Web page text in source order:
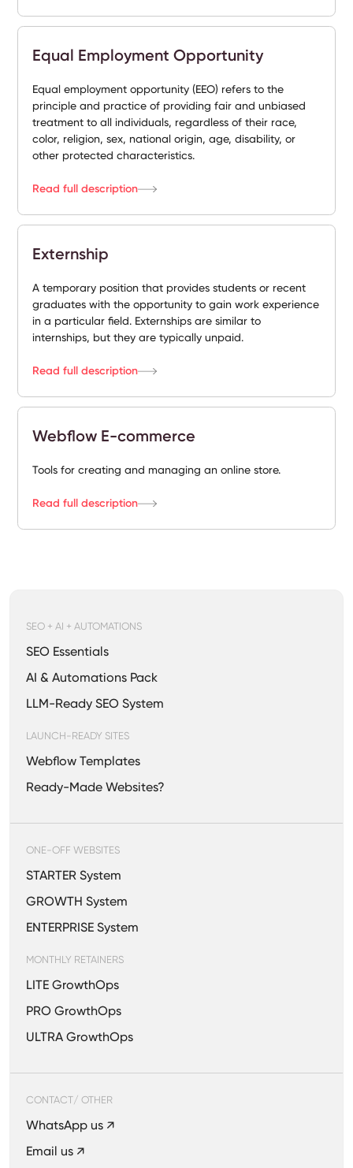
Equal Employment Opportunity
Equal employment opportunity (EEO) refers to the
principle and practice of providing fair and unbiased
treatment to all individuals, regardless of their race,
color, religion, sex, national origin, age, disability, or
other protected characteristics.
Read full description
Externship
A temporary position that provides students or recent
graduates with the opportunity to gain work experience
in a particular field. Externships are similar to
internships, but they are typically unpaid.
Read full description
Webflow E-commerce
Tools for creating and managing an online store.
Read full description
SEO + AI + AUTOMATIONS
SEO Essentials
AI & Automations Pack
LLM-Ready SEO System
LAUNCH-READY SITES
Webflow Templates
Ready-Made Websites?
ONE-OFF WEBSITES
STARTER System
GROWTH System
ENTERPRISE System
MONTHLY RETAINERS
LITE GrowthOps
PRO GrowthOps
ULTRA GrowthOps
CONTACT/ OTHER
WhatsApp us ↗
Email us ↗